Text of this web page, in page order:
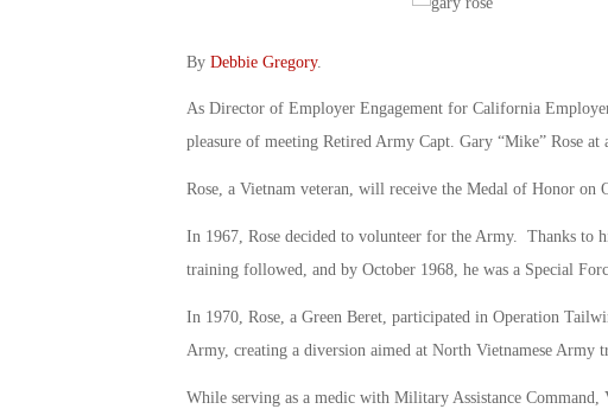
By Debbie Gregory.
As Director of Employer Engagement for California
pleasure of meeting Retired Army Capt. Gary “Mike” Rose at
Rose, a Vietnam veteran, will receive the Medal of Honor on
In 1967, Rose decided to volunteer for the Army. Thanks to
training followed, and by October 1968, he was a Special
In 1970, Rose, a Green Beret, participated in Operation
Army, creating a diversion aimed at North Vietnamese Army
While serving as a medic with Military Assistance